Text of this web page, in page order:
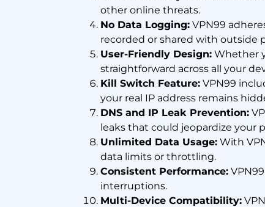
other online threats.
No Data Logging: VPN99
recorded or shared with outside
User-Friendly Design: Whether
straightforward across all your
Kill Switch Feature: VPN99
your real IP address remains
DNS and IP Leak Prevention:
leaks that could jeopardize your
Unlimited Data Usage: With
data limits or throttling.
Consistent Performance:
interruptions.
Multi-Device Compatibility: